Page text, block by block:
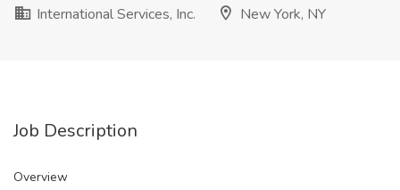
International Services, Inc.
New York, NY
Job Description
Overview